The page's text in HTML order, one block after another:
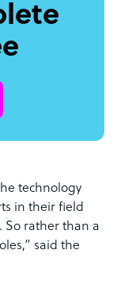
technology
in their field
So rather than a
said the